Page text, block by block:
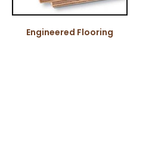
Engineered Flooring